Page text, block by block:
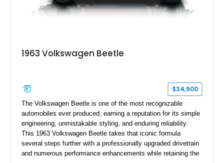
1963 Volkswagen Beetle
$34,900
The Volkswagen Beetle is one of the most recognizable
automobiles ever produced, earning a reputation for its simple
engineering, unmistakable styling, and enduring reliability.
This 1963 Volkswagen Beetle takes that iconic formula
several steps further with a professionally upgraded drivetrain
and numerous performance enhancements while retaining the